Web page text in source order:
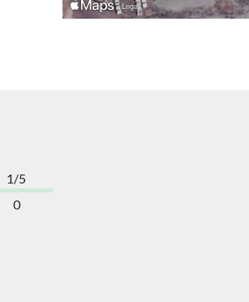
1/5
0